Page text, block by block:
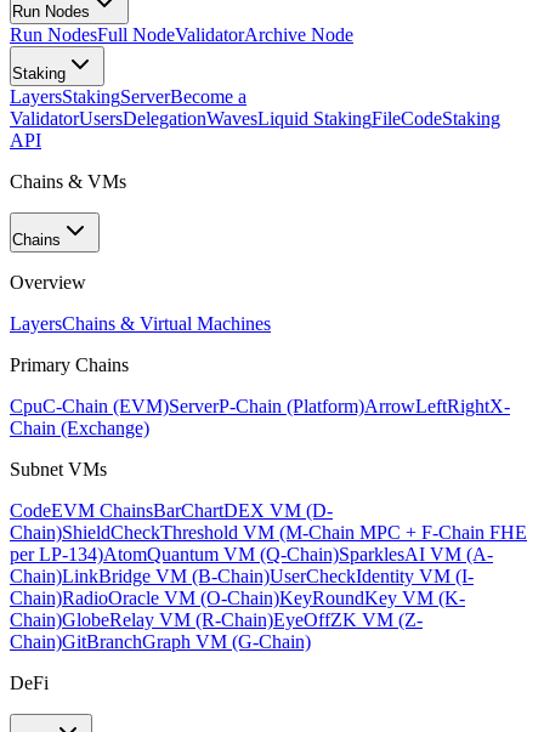
Run Nodes
Run NodesFull NodeValidatorArchive Node
Staking
LayersStakingServerBecome a
ValidatorUsersDelegationWavesLiquid StakingFileCodeStaking
API
Chains & VMs
Chains
Overview
LayersChains & Virtual Machines
Primary Chains
CpuC-Chain (EVM)ServerP-Chain (Platform)ArrowLeftRightX-
Chain (Exchange)
Subnet VMs
CodeEVM ChainsBarChartDEX VM (D-
Chain)ShieldCheckThreshold VM (M-Chain MPC + F-Chain FHE
per LP-134)AtomQuantum VM (Q-Chain)SparklesAI VM (A-
Chain)LinkBridge VM (B-Chain)UserCheckIdentity VM (I-
Chain)RadioOracle VM (O-Chain)KeyRoundKey VM (K-
Chain)GlobeRelay VM (R-Chain)EyeOffZK VM (Z-
Chain)GitBranchGraph VM (G-Chain)
DeFi